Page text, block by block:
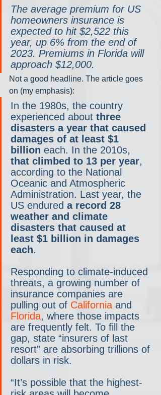
The average premium for US
homeowners insurance is
expected to hit $2,522 this
year, up 6% from the end of
2023. Premiums in Florida will
approach $12,000.
Not a good headline. The article goes
on (my emphasis):
In the 1980s, the country
experienced about three
disasters a year that caused
damages of at least $1
billion each. In the 2010s,
that climbed to 13 per year,
according to the National
Oceanic and Atmospheric
Administration. Last year, the
US endured a record 28
weather and climate
disasters that caused at
least $1 billion in damages
each.
Responding to climate-induced
threats, a growing number of
insurance companies are
pulling out of California and
Florida, where those impacts
are frequently felt. To fill the
gap, state “insurers of last
resort” are absorbing trillions of
dollars in risk.
“It’s possible that the highest-